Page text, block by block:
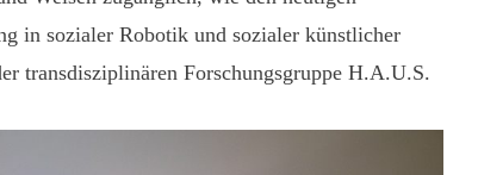
in sozialer Robotik und sozialer künstlicher
transdisziplinären Forschungsgruppe H.A.U.S.